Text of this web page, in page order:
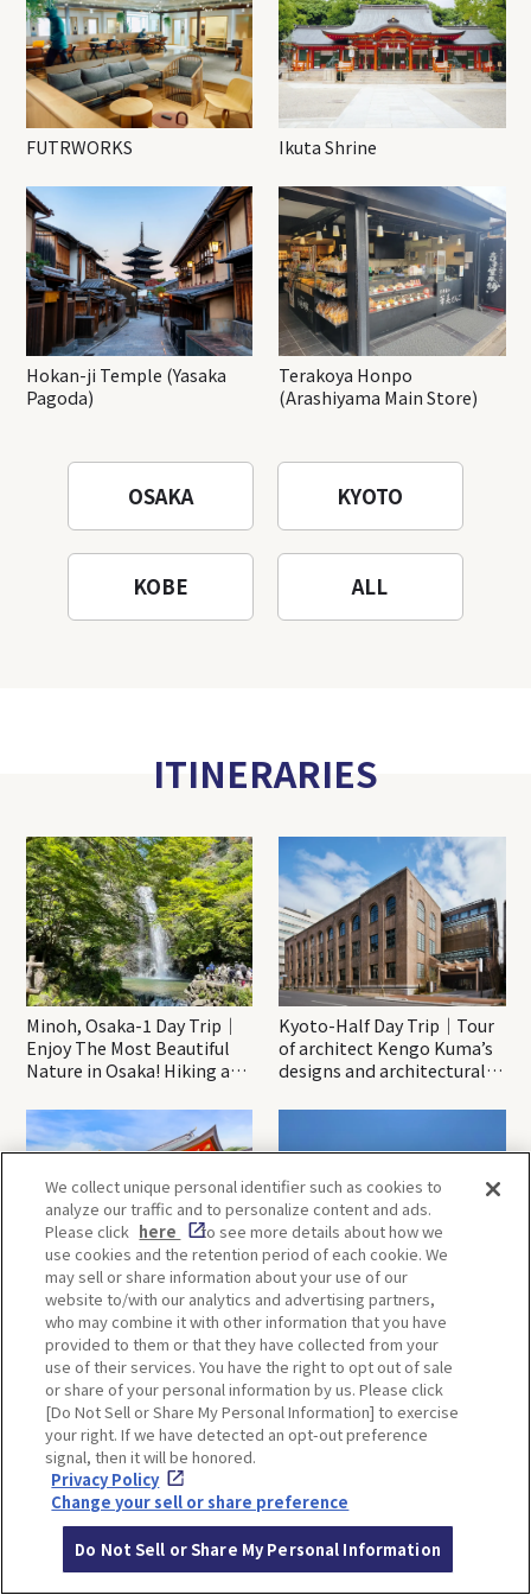
FUTRWORKS Ikuta Shrine
Hokan-ji Temple (Yasaka
Pagoda)
Terakoya Honpo
(Arashiyama Main Store)
OSAKA KYOTO
KOBE ALL
ITINERARIES
Minoh, Osaka-1 Day Trip｜
Enjoy The Most Beautiful
Nature in Osaka! Hiking at
Katsuo-ji Temple
Kyoto-Half Day Trip｜Tour
of architect Kengo Kuma’s
designs and architectural
Kobe-1 Day Trip｜Tour of
Kobe Shrines along the
Hankyu Railway
Mt.Rokko, Kobe-1 Day Trip
｜Enjoy the panoramic view
and nature-filled Rokko
Mountain to the fullest!
OSAKA KYOTO
KOBE ALL
We collect unique personal identifier such as cookies to
analyze our traffic and to personalize content and ads.
Please click here
to see more details about how we
use cookies and the retention period of each cookie. We
may sell or share information about your use of our
website to/with our analytics and advertising partners,
who may combine it with other information that you have
provided to them or that they have collected from your
use of their services. You have the right to opt out of sale
or share of your personal information by us. Please click
[Do Not Sell or Share My Personal Information] to exercise
your right. If we have detected an opt-out preference
signal, then it will be honored.
Privacy Policy
Change your sell or share preference
Do Not Sell or Share My Personal Information